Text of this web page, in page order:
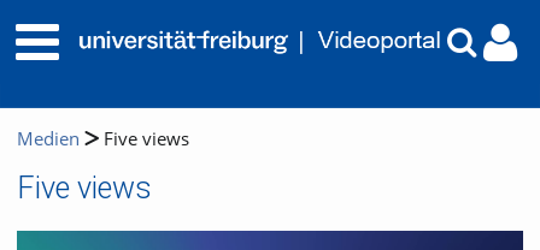
Medien Five views
Five views